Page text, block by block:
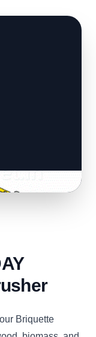
Briquette